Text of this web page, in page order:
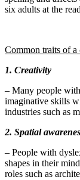
six adults at the
Common traits of
1. Creativity
– Many people
imaginative skills
industries such as
2. Spatial
– People with
shapes in their
roles such as